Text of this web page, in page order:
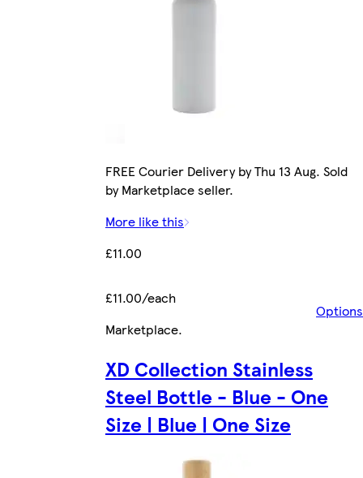
FREE Courier Delivery by Thu 13 Aug. Sold
by Marketplace seller.
More like this
£11.00
£11.00/each
Options
Marketplace.
XD Collection Stainless
Steel Bottle - Blue - One
Size | Blue | One Size